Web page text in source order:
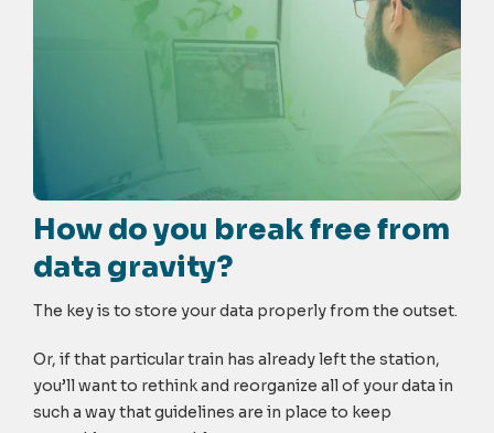
How do you break free from
data gravity?
The key is to store your data properly from the outset.
Or, if that particular train has already left the station,
you’ll want to rethink and reorganize all of your data in
such a way that guidelines are in place to keep